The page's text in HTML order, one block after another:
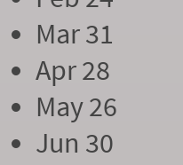
Mar 31
Apr 28
May 26
Jun 30